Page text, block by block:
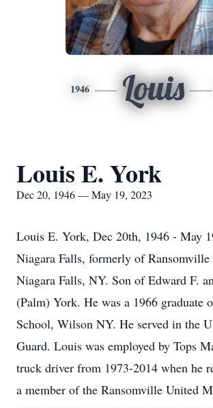
1946 Louis
Louis E. York
Dec 20, 1946 — May 19, 2023
Louis E. York, Dec 20th, 1946 - May
Niagara Falls, formerly of
Niagara Falls, NY. Son of Edward F.
(Palm) York. He was a 1966 graduate
School, Wilson NY. He served in the
Guard. Louis was employed by Tops
truck driver from 1973-2014 when he
a member of the Ransomville United